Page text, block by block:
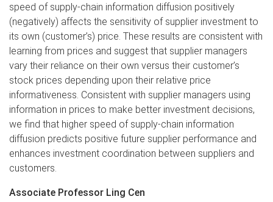
speed of supply-chain information diffusion positively
(negatively) affects the sensitivity of supplier investment to
its own (customer’s) price. These results are consistent with
learning from prices and suggest that supplier managers
vary their reliance on their own versus their customer’s
stock prices depending upon their relative price
informativeness. Consistent with supplier managers using
information in prices to make better investment decisions,
we find that higher speed of supply-chain information
diffusion predicts positive future supplier performance and
enhances investment coordination between suppliers and
customers.
Associate Professor Ling Cen